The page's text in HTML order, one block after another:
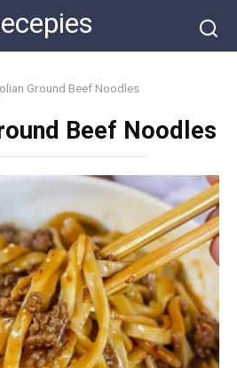
Ground Beef Noodles
Beef Noodles